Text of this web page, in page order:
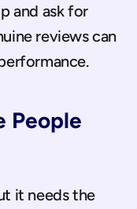
and ask for
reviews can
People
it needs the